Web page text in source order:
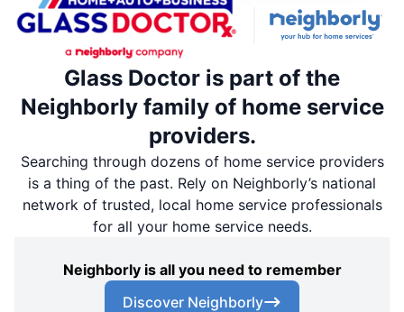
Glass Doctor is part of the
Neighborly family of home service
providers.
Searching through dozens of home service providers
is a thing of the past. Rely on Neighborly’s national
network of trusted, local home service professionals
for all your home service needs.
Neighborly is all you need to remember
Discover Neighborly